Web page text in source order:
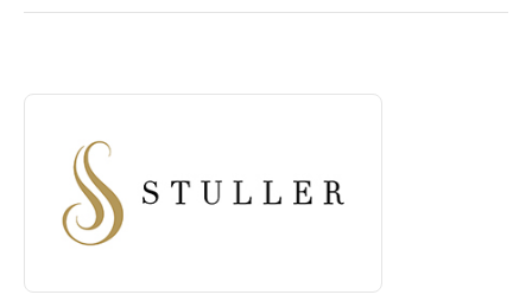
ABOUT STULLER
Discover more about Stuller, the brand behind your selected piece.